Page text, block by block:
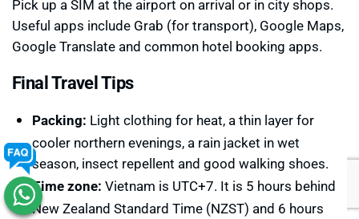
Pick up a SIM at the airport on arrival or in city shops.
Useful apps include Grab (for transport), Google Maps,
Google Translate and common hotel booking apps.
Final Travel Tips
Packing: Light clothing for heat, a thin layer for
cooler northern evenings, a rain jacket in wet
season, insect repellent and good walking shoes.
Time zone: Vietnam is UTC+7. It is 5 hours behind
New Zealand Standard Time (NZST) and 6 hours